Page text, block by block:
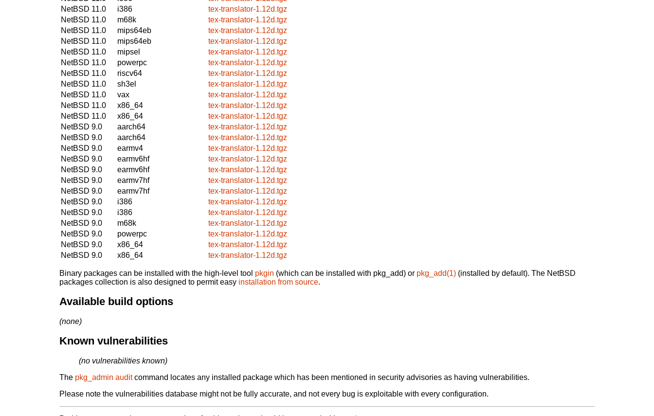
NetBSD 11.0
i386
tex-translator-1.12d.tgz
NetBSD 11.0
m68k
tex-translator-1.12d.tgz
NetBSD 11.0
mips64eb
tex-translator-1.12d.tgz
NetBSD 11.0
mips64eb
tex-translator-1.12d.tgz
NetBSD 11.0
mipsel
tex-translator-1.12d.tgz
NetBSD 11.0
powerpc
tex-translator-1.12d.tgz
NetBSD 11.0
riscv64
tex-translator-1.12d.tgz
NetBSD 11.0
sh3el
tex-translator-1.12d.tgz
NetBSD 11.0
vax
tex-translator-1.12d.tgz
NetBSD 11.0
x86_64
tex-translator-1.12d.tgz
NetBSD 11.0
x86_64
tex-translator-1.12d.tgz
NetBSD 9.0
aarch64
tex-translator-1.12d.tgz
NetBSD 9.0
aarch64
tex-translator-1.12d.tgz
NetBSD 9.0
earmv4
tex-translator-1.12d.tgz
NetBSD 9.0
earmv6hf
tex-translator-1.12d.tgz
NetBSD 9.0
earmv6hf
tex-translator-1.12d.tgz
NetBSD 9.0
earmv7hf
tex-translator-1.12d.tgz
NetBSD 9.0
earmv7hf
tex-translator-1.12d.tgz
NetBSD 9.0
i386
tex-translator-1.12d.tgz
NetBSD 9.0
i386
tex-translator-1.12d.tgz
NetBSD 9.0
m68k
tex-translator-1.12d.tgz
NetBSD 9.0
powerpc
tex-translator-1.12d.tgz
NetBSD 9.0
x86_64
tex-translator-1.12d.tgz
NetBSD 9.0
x86_64 tex-translator-1.12d.tgz
Binary packages can be installed with the high-level tool pkgin (which can be installed with pkg_add) or pkg_add(1) (installed by default). The NetBSD
packages collection is also designed to permit easy installation from source.
Available build options
(none)
Known vulnerabilities
(no vulnerabilities known)
The pkg_admin auditcommand locates any installed package which has been mentioned in security advisories as having vulnerabilities.
Please note the vulnerabilities database might not be fully accurate, and not every bug is exploitable with every configuration.